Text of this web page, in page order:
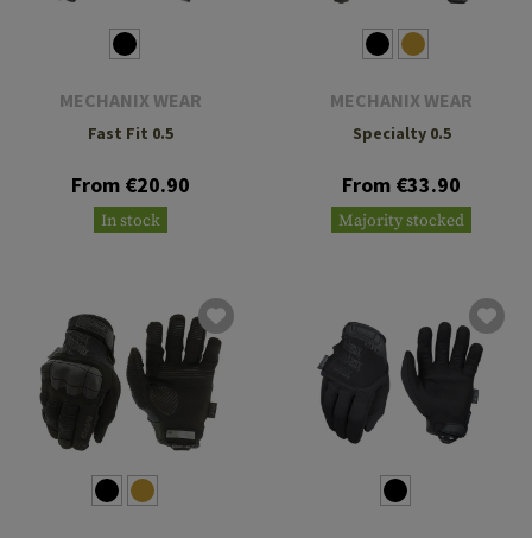
MECHANIX WEAR
Fast Fit 0.5
From €20.90
In stock
MECHANIX WEAR
Specialty 0.5
From €33.90
Majority stocked